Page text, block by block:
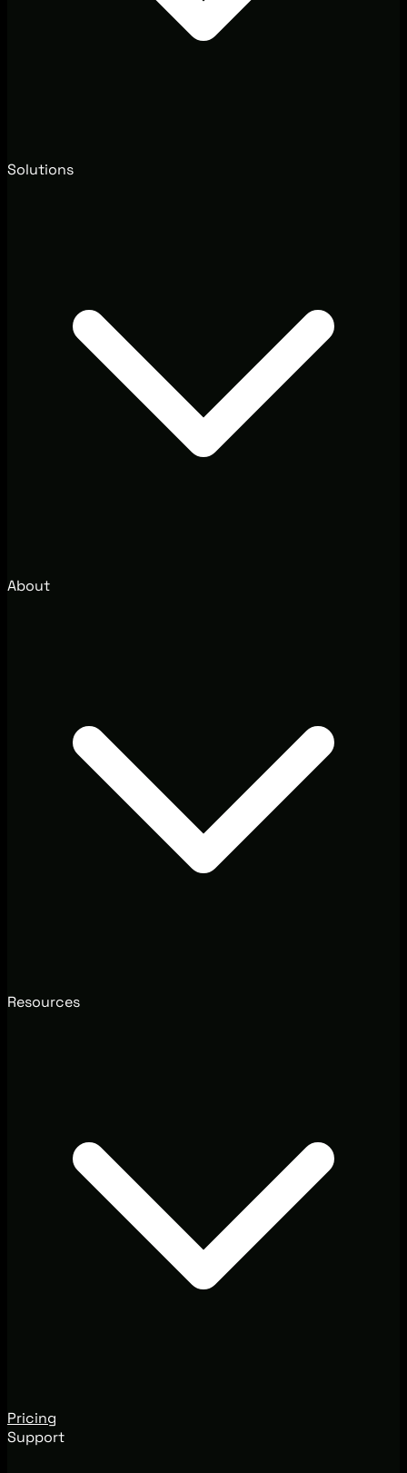
Solutions
About
Resources
Pricing
Support